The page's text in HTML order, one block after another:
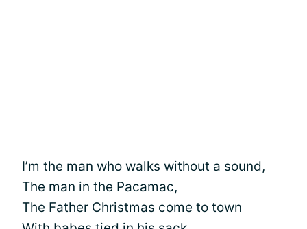
I’m the man who walks without a sound,
The man in the Pacamac,
The Father Christmas come to town